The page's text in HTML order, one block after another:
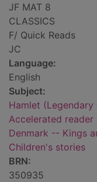
JF MAT 8
CLASSICS
F/ Quick Reads
JC
Language:
English
Subject:
Hamlet
Accelerated reader
Denmark -- Kings
Children's stories
BRN:
350935